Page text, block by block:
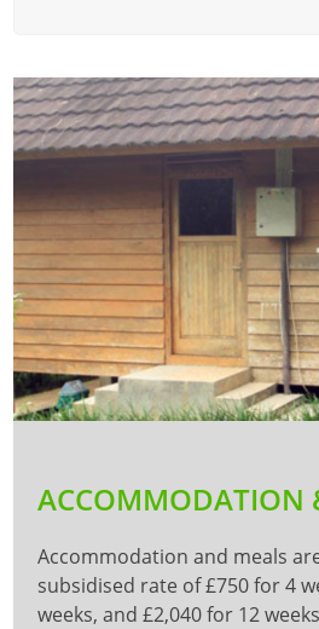
ACCOMMODATION
Accommodation and meals
subsidised rate of £750 for 4
weeks, and £2,040 for 12